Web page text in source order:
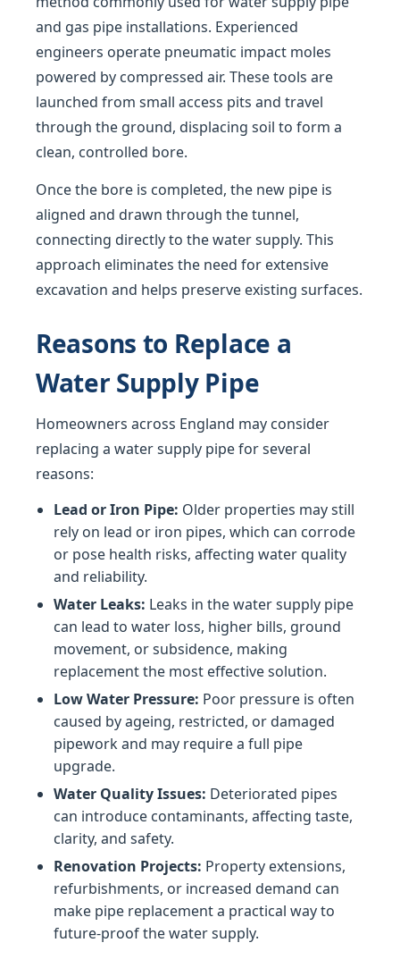
and gas pipe installations. Experienced
engineers operate pneumatic impact moles
powered by compressed air. These tools are
launched from small access pits and travel
through the ground, displacing soil to form a
clean, controlled bore.
Once the bore is completed, the new pipe is
aligned and drawn through the tunnel,
connecting directly to the water supply. This
approach eliminates the need for extensive
excavation and helps preserve existing surfaces.
Reasons to Replace a
Water Supply Pipe
Homeowners across England may consider
replacing a water supply pipe for several
reasons:
Lead or Iron Pipe: Older properties may still
rely on lead or iron pipes, which can corrode
or pose health risks, affecting water quality
and reliability.
Water Leaks: Leaks in the water supply pipe
can lead to water loss, higher bills, ground
movement, or subsidence, making
replacement the most effective solution.
Low Water Pressure: Poor pressure is often
caused by ageing, restricted, or damaged
pipework and may require a full pipe
upgrade.
Water Quality Issues: Deteriorated pipes
can introduce contaminants, affecting taste,
clarity, and safety.
Renovation Projects: Property extensions,
refurbishments, or increased demand can
make pipe replacement a practical way to
future-proof the water supply.